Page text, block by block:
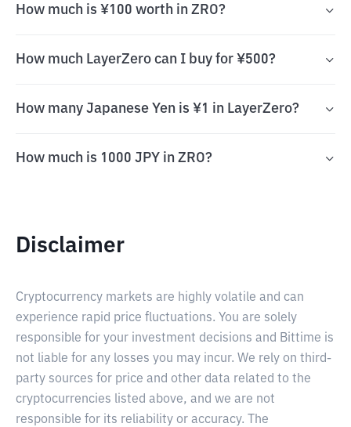
How much is ¥100 worth in ZRO?
How much LayerZero can I buy for ¥500?
How many Japanese Yen is ¥1 in LayerZero?
How much is 1000 JPY in ZRO?
Disclaimer
Cryptocurrency markets are highly volatile and can
experience rapid price fluctuations. You are solely
responsible for your investment decisions and Bittime is
not liable for any losses you may incur. We rely on third-
party sources for price and other data related to the
cryptocurrencies listed above, and we are not
responsible for its reliability or accuracy. The